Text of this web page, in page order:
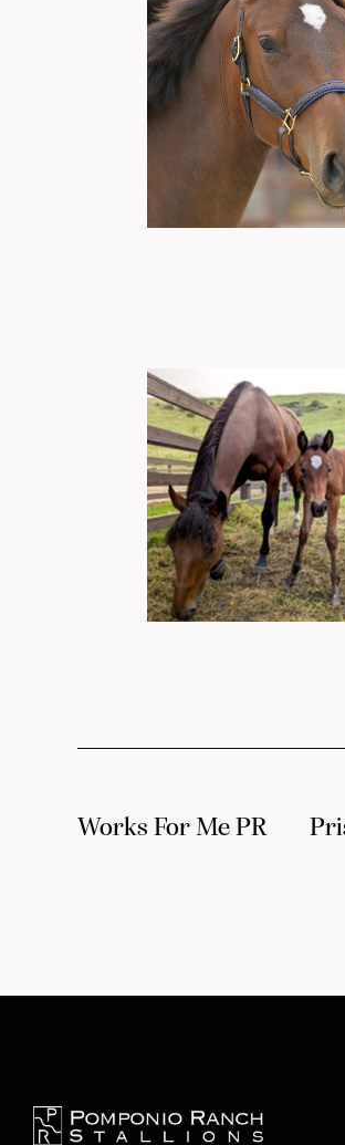
Works For Me PR